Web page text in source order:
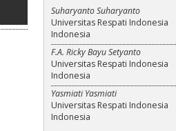
Suharyanto Suharyanto
Universitas Respati Indonesia
Indonesia
F.A. Ricky Bayu Setyanto
Universitas Respati Indonesia
Indonesia
Yasmiati Yasmiati
Universitas Respati Indonesia
Indonesia